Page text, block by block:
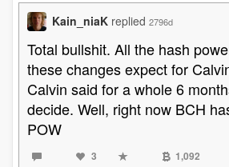
Kain_niaK replied 2796d
Total bullshit. All the hash
these changes expect for
Calvin said for a whole 6
decide. Well, right now BCH
POW
3 1,092